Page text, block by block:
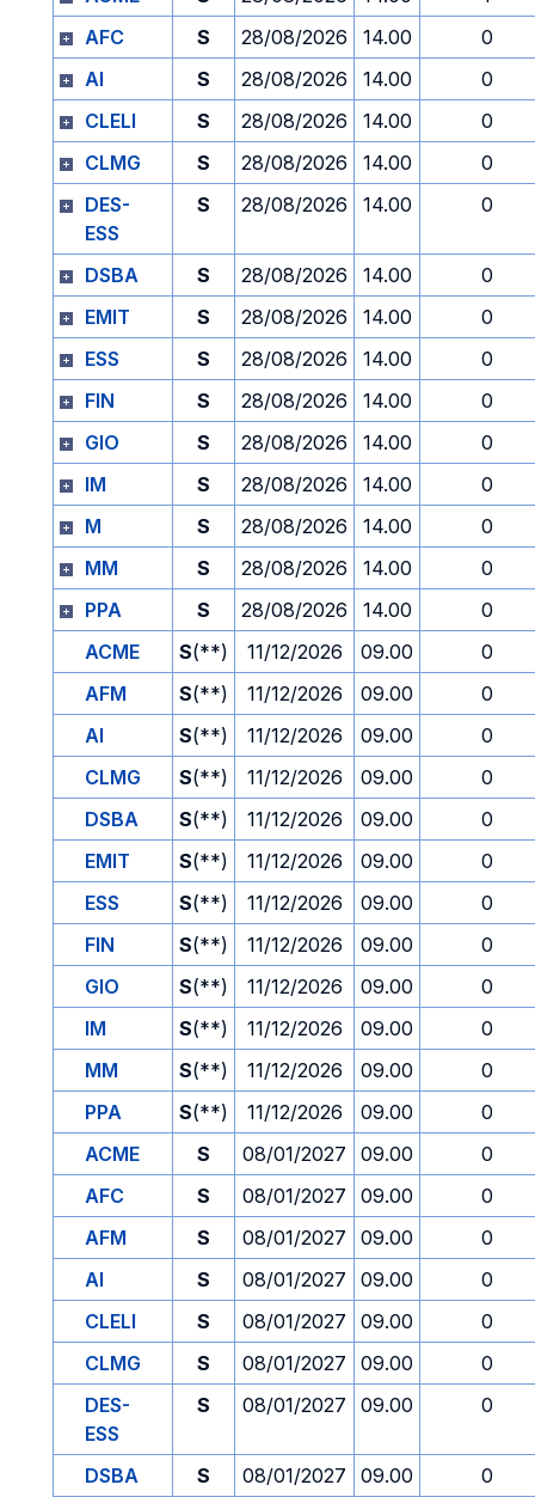
AFC
S 28/08/2026 14.00
0
AI
S 28/08/2026 14.00
0
CLELI
S 28/08/2026 14.00
0
CLMG
S 28/08/2026 14.00
0
DES-
ESS
S 28/08/2026 14.00 0
DSBA S 28/08/2026 14.00
0
EMIT
S 28/08/2026 14.00
0
ESS
S 28/08/2026 14.00
0
FIN
S 28/08/2026 14.00
0
GIO
S 28/08/2026 14.00
0
IM
S 28/08/2026 14.00
0
M
S 28/08/2026 14.00
0
MM
S 28/08/2026 14.00
0
PPA
S 28/08/2026 14.00
0
ACME
S(**) 11/12/2026 09.00
0
AFM
S(**) 11/12/2026 09.00
0
AI
S(**) 11/12/2026 09.00
0
CLMG
S(**) 11/12/2026 09.00
0
DSBA
S(**) 11/12/2026 09.00
0
EMIT
S(**) 11/12/2026 09.00
0
ESS
S(**) 11/12/2026 09.00
0
FIN
S(**) 11/12/2026 09.00
0
GIO
S(**) 11/12/2026 09.00
0
IM
S(**) 11/12/2026 09.00
0
MM
S(**) 11/12/2026 09.00
0
PPA
S(**) 11/12/2026 09.00
0
ACME
S 08/01/2027 09.00
0
AFC
S 08/01/2027 09.00
0
AFM
S 08/01/2027 09.00
0
AI
S 08/01/2027 09.00
0
CLELI
S 08/01/2027 09.00
0
CLMG
S 08/01/2027 09.00
0
DES-
ESS
S 08/01/2027 09.00 0
DSBA S 08/01/2027 09.00
0